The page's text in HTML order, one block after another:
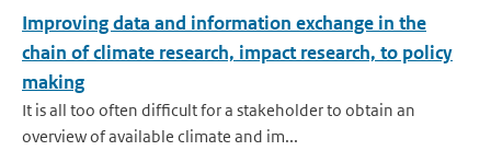
Improving data and information exchange in the
chain of climate research, impact research, to policy
making
It is all too often difficult for a stakeholder to obtain an
overview of available climate and im...